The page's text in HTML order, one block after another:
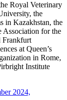
Royal Veterinary
the
in Kazakhstan, the
Association for the
Frankfurt
at Queen’s
in Rome,
Institute